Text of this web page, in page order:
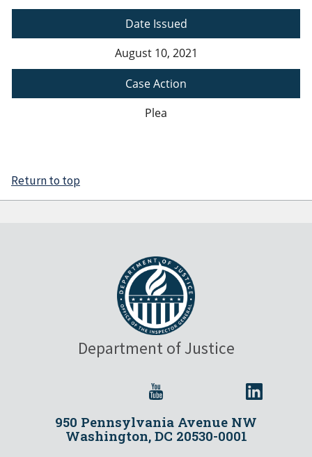
Date Issued
August 10, 2021
Case Action
Plea
Return to top
Department of Justice
950 Pennsylvania Avenue NW
Washington, DC 20530-0001